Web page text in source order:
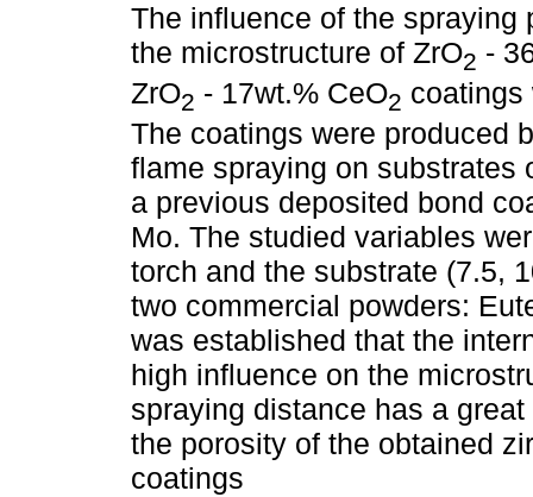
The influence of the spraying
the microstructure of ZrO2 -
ZrO2 - 17wt.% CeO2 coatings
The coatings were produced
flame spraying on substrates
a previous deposited bond
Mo. The studied variables
torch and the substrate (7.5,
two commercial powders:
was established that the
high influence on the
spraying distance has a
the porosity of the obtained
coatings